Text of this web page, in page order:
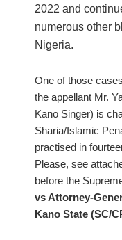
2022 and
numerous other
Nigeria.
One of those
the appellant Mr.
Kano Singer) is
Sharia/Islamic
practised in
Please, see
before the
vs Attorney-
Kano State (SC/